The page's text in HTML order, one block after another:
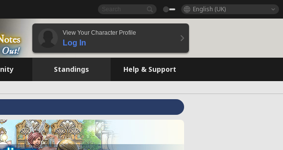
English (UK)
View Your Character Profile
Log In
Standings Help & Support